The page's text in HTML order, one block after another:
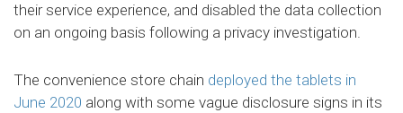
their service experience, and disabled the data collection
on an ongoing basis following a privacy investigation.
The convenience store chain deployed the tablets in
June 2020 along with some vague disclosure signs in its